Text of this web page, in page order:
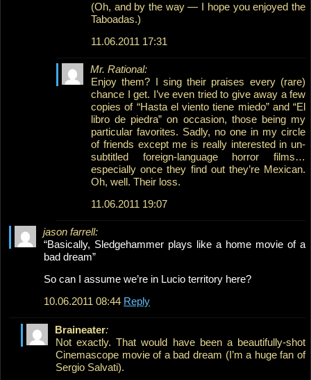
(Oh, and by the way — I hope you enjoyed the
Taboadas.)
11.06.2011 17:31
Mr. Rational:
Enjoy them? I sing their praises every (rare)
chance I get. I’ve even tried to give away a few
copies of “Hasta el viento tiene miedo” and “El
libro de piedra” on occasion, those being my
particular favorites. Sadly, no one in my circle
of friends except me is really interested in un-
subtitled foreign-language horror films…
especially once they find out they’re Mexican.
Oh, well. Their loss.
11.06.2011 19:07
jason farrell:
“Basically, Sledgehammer plays like a home movie of a
bad dream”
So can I assume we’re in Lucio territory here?
10.06.2011 08:44 Reply
Braineater:
Not exactly. That would have been a beautifully-shot
Cinemascope movie of a bad dream (I’m a huge fan of
Sergio Salvati).